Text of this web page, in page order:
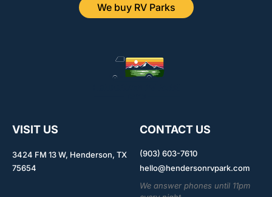
We buy RV Parks
VISIT US
3424 FM 13 W, Henderson, TX
75654
CONTACT US
(903) 603-7610
hello@hendersonrvpark.com
We answer phones until 11pm